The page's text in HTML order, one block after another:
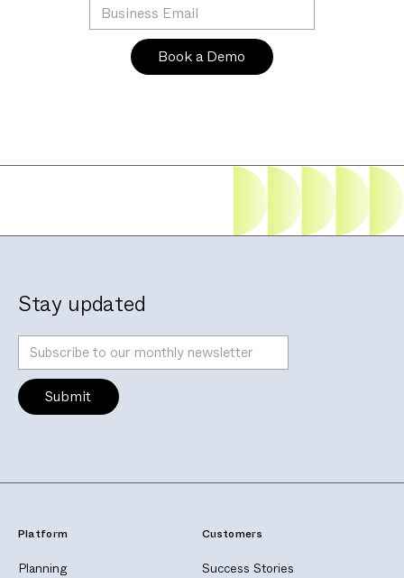
Stay updated
Platform
Planning
Customers
Success Stories